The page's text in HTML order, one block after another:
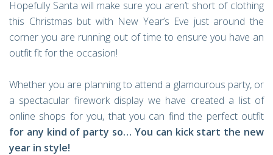
Hopefully Santa will make sure you aren’t short of clothing
this Christmas but with New Year’s Eve just around the
corner you are running out of time to ensure you have an
outfit fit for the occasion!
Whether you are planning to attend a glamourous party, or
a spectacular firework display we have created a list of
online shops for you, that you can find the perfect outfit
for any kind of party so… You can kick start the new
year in style!